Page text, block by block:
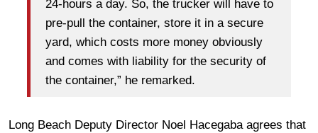
24-hours a day. So, the trucker will have to
pre-pull the container, store it in a secure
yard, which costs more money obviously
and comes with liability for the security of
the container,” he remarked.
Long Beach Deputy Director Noel Hacegaba agrees that